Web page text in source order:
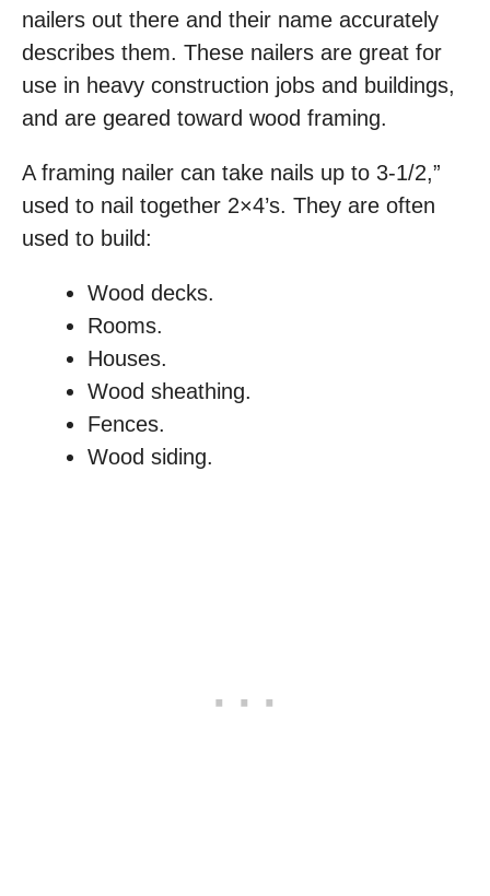
nailers out there and their name accurately
describes them. These nailers are great for
use in heavy construction jobs and buildings,
and are geared toward wood framing.
A framing nailer can take nails up to 3-1/2,”
used to nail together 2×4’s. They are often
used to build:
Wood decks.
Rooms.
Houses.
Wood sheathing.
Fences.
Wood siding.